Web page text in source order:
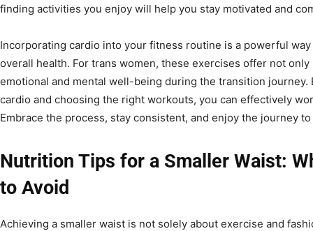
finding activities you enjoy will help you stay motivated and
Incorporating cardio into your fitness routine is a powerful
overall health. For trans women, these exercises offer not
emotional and mental well-being during the transition
cardio and choosing the right workouts, you can effectively
Embrace the process, stay consistent, and enjoy the journey
Nutrition Tips for a Smaller Waist:
to Avoid
Achieving a smaller waist is not solely about exercise and